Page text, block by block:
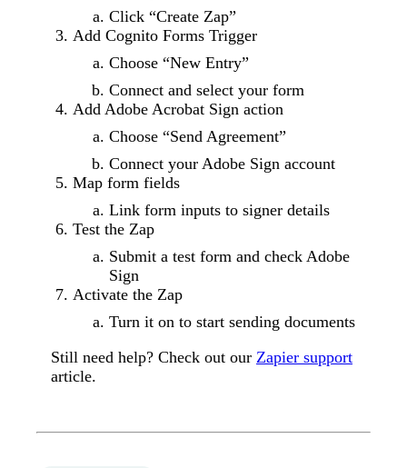
Click “Create Zap”
Add Cognito Forms Trigger
Choose “New Entry”
Connect and select your form
Add Adobe Acrobat Sign action
Choose “Send Agreement”
Connect your Adobe Sign account
Map form fields
Link form inputs to signer details
Test the Zap
Submit a test form and check Adobe
Sign
Activate the Zap
Turn it on to start sending documents
Still need help? Check out our Zapier support
article.